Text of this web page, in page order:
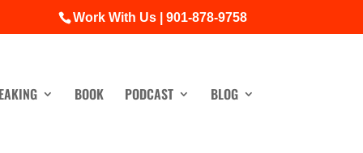
Work With Us | 901-878-9758
BOOK PODCAST BLOG